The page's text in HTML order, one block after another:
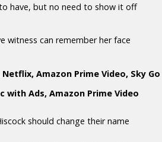
have, but no need to show it off
witness can remember her face
Amazon Prime Video, Sky Go
with Ads, Amazon Prime Video
should change their name